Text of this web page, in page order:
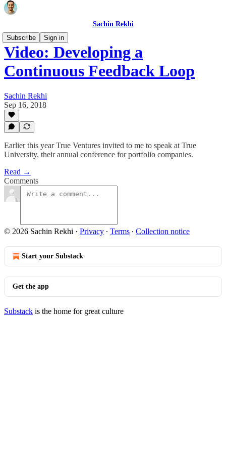
Sachin Rekhi
Subscribe
Sign in
Video: Developing a
Continuous Feedback Loop
Sachin Rekhi
Sep 16, 2018
Earlier this year True Ventures invited to me to speak at True
University, their annual conference for portfolio companies.
Read →
Comments
© 2026 Sachin Rekhi · Privacy ∙ Terms ∙ Collection notice
Start your Substack
Get the app
Substack is the home for great culture